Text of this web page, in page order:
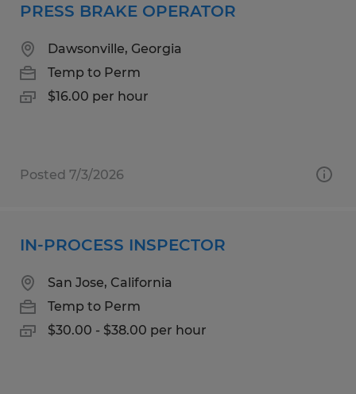
PRESS BRAKE OPERATOR
Dawsonville, Georgia
Temp to Perm
$16.00 per hour
Posted 7/3/2026
IN-PROCESS INSPECTOR
San Jose, California
Temp to Perm
$30.00 - $38.00 per hour